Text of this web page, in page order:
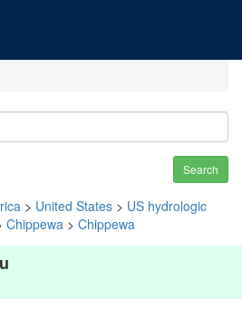
Search
> United States > US hydrologic
Chippewa > Chippewa